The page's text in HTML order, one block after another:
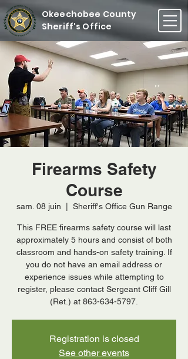
Okeechobee County
Sheriff's Office
Firearms Safety
Course
sam. 08 juin Sheriff's Office Gun Range
This FREE firearms safety course will last
approximately 5 hours and consist of both
classroom and hands-on safety training. If
you do not have an email address or
experience issues while attempting to
register, please contact Sergeant Cliff Gill
(Ret.) at 863-634-5797.
Registration is closed
See other events